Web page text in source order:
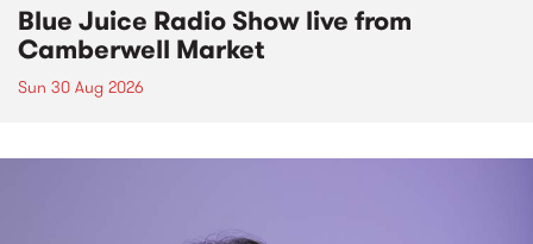
Blue Juice Radio Show live from
Camberwell Market
Sun 30 Aug 2026